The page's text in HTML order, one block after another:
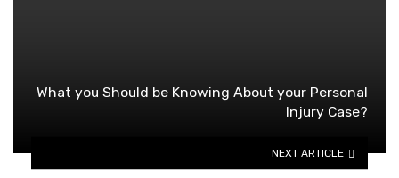
What you Should be Knowing About your Personal
Injury Case?
NEXT ARTICLE